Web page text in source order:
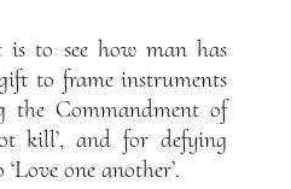
to see how man has
to frame instruments
the Commandment of
kill’, and for defying
one another’.